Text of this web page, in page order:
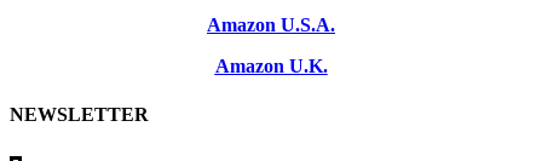
Amazon U.S.A.
Amazon U.K.
NEWSLETTER